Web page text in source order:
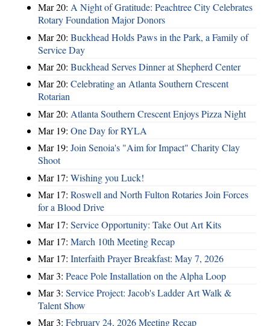
Mar 20: A Night of Gratitude: Peachtree City Celebrates
Rotary Foundation Major Donors
Mar 20: Buckhead Holds Paws in the Park, a Family of
Service Day
Mar 20: Buckhead Serves Dinner at Shepherd Center
Mar 20: Celebrating an Atlanta Southern Crescent
Rotarian
Mar 20: Atlanta Southern Crescent Enjoys Pizza Night
Mar 19: One Day for RYLA
Mar 19: Join Senoia's "Aim for Impact" Charity Clay
Shoot
Mar 17: Wishing you Luck!
Mar 17: Roswell and North Fulton Rotaries Join Forces
for a Blood Drive
Mar 17: Service Opportunity: Take Out Art Kits
Mar 17: March 10th Meeting Recap
Mar 17: Interfaith Prayer Breakfast: May 7, 2026
Mar 3: Peace Pole Installation on the Alpha Loop
Mar 3: Service Project: Jacob's Ladder Art Walk &
Talent Show
Mar 3: February 24, 2026 Meeting Recap